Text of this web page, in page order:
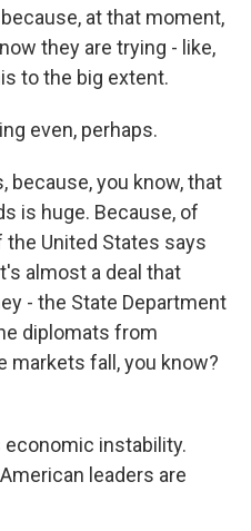
at that moment,
they are trying - like,
to the big extent.
even, perhaps.
because, you know, that
is huge. Because, of
United States says
almost a deal that
- the State Department
diplomats from
markets fall, you know?
economic instability.
leaders are